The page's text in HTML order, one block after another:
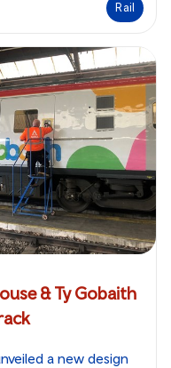
Rail
& Ty Gobaith
a new design